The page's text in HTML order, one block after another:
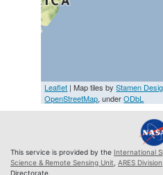
Leaflet | Map tiles byStamen
OpenStreetMap, underODbL
This service is provided by the International
Science & Remote Sensing Unit ARES Division
Directorate.